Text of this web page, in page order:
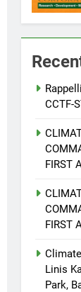
CCTF-
FIRST
FIRST
Linis
Park,